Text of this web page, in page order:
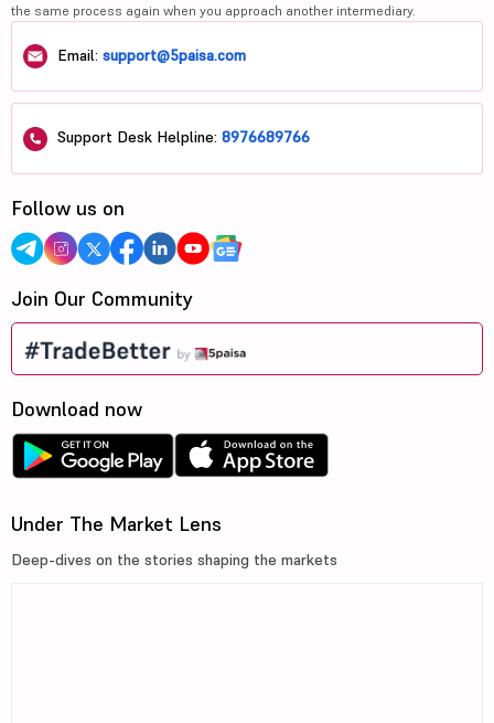
the same process again when you approach another intermediary.
Email: support@5paisa.com
Support Desk Helpline: 8976689766
Follow us on
Join Our Community
Download now
Under The Market Lens
Deep-dives on the stories shaping the markets